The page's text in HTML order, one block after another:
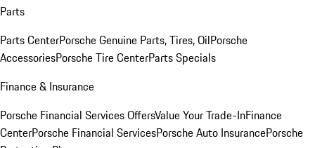
Parts
Parts CenterPorsche Genuine Parts, Tires, OilPorsche
AccessoriesPorsche Tire CenterParts Specials
Finance & Insurance
Porsche Financial Services OffersValue Your Trade-InFinance
CenterPorsche Financial ServicesPorsche Auto InsurancePorsche